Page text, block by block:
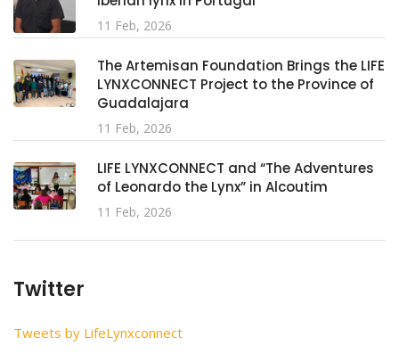
11 Feb, 2026
The Artemisan Foundation Brings the LIFE
LYNXCONNECT Project to the Province of
Guadalajara
11 Feb, 2026
LIFE LYNXCONNECT and “The Adventures
of Leonardo the Lynx” in Alcoutim
11 Feb, 2026
Twitter
Tweets by LifeLynxconnect